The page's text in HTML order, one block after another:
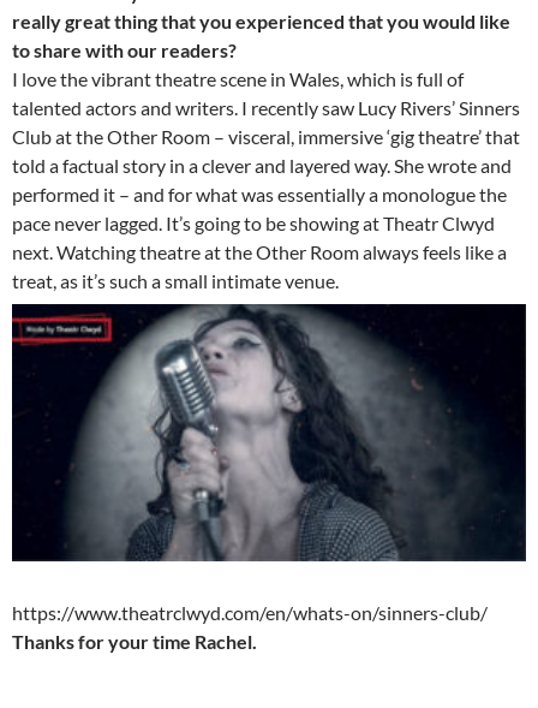
really great thing that you experienced that you would like
to share with our readers?
I love the vibrant theatre scene in Wales, which is full of
talented actors and writers. I recently saw Lucy Rivers’ Sinners
Club at the Other Room – visceral, immersive ‘gig theatre’ that
told a factual story in a clever and layered way. She wrote and
performed it – and for what was essentially a monologue the
pace never lagged. It’s going to be showing at Theatr Clwyd
next. Watching theatre at the Other Room always feels like a
treat, as it’s such a small intimate venue.
https://www.theatrclwyd.com/en/whats-on/sinners-club/
Thanks for your time Rachel.